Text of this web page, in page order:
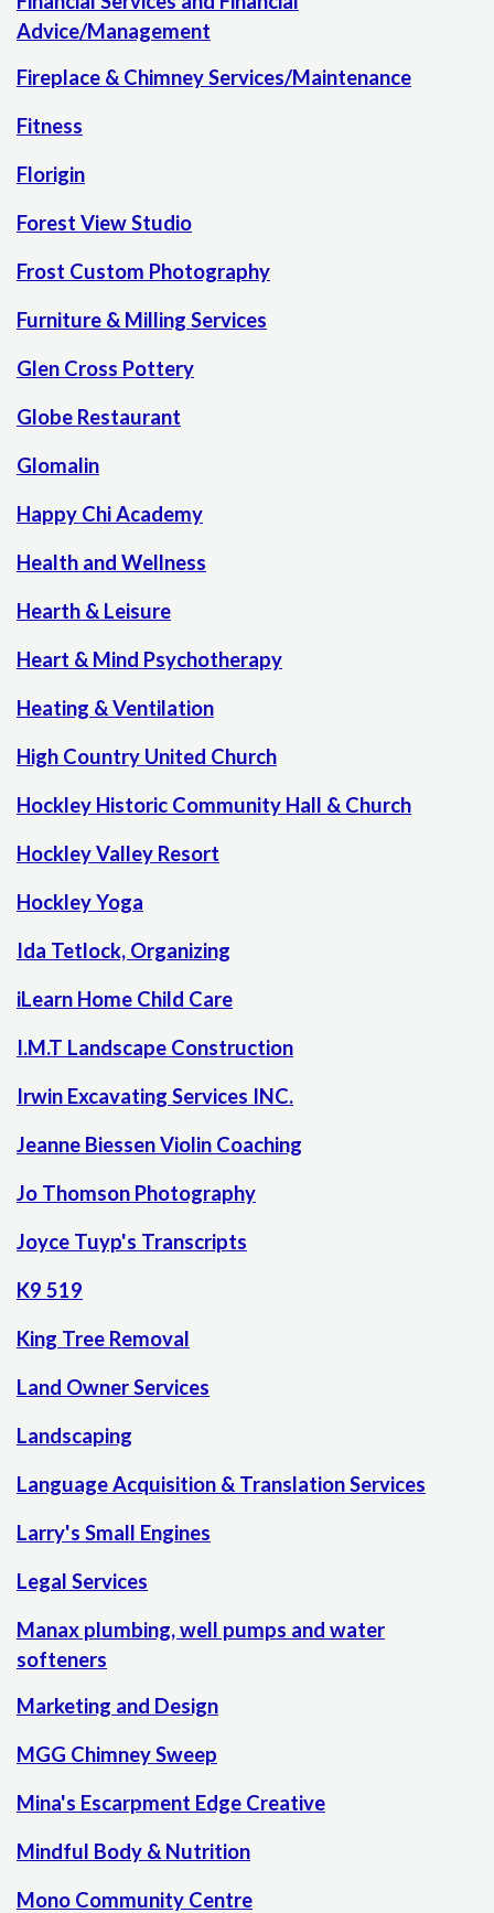
Advice/Management
Fireplace & Chimney Services/Maintenance
Fitness
Florigin
Forest View Studio
Frost Custom Photography
Furniture & Milling Services
Glen Cross Pottery
Globe Restaurant
Glomalin
Happy Chi Academy
Health and Wellness
Hearth & Leisure
Heart & Mind Psychotherapy
Heating & Ventilation
High Country United Church
Hockley Historic Community Hall & Church
Hockley Valley Resort
Hockley Yoga
Ida Tetlock, Organizing
iLearn Home Child Care
I.M.T Landscape Construction
Irwin Excavating Services INC.
Jeanne Biessen Violin Coaching
Jo Thomson Photography
Joyce Tuyp's Transcripts
K9 519
King Tree Removal
Land Owner Services
Landscaping
Language Acquisition & Translation Services
Larry's Small Engines
Legal Services
Manax plumbing, well pumps and water
softeners
Marketing and Design
MGG Chimney Sweep
Mina's Escarpment Edge Creative
Mindful Body & Nutrition
Mono Community Centre